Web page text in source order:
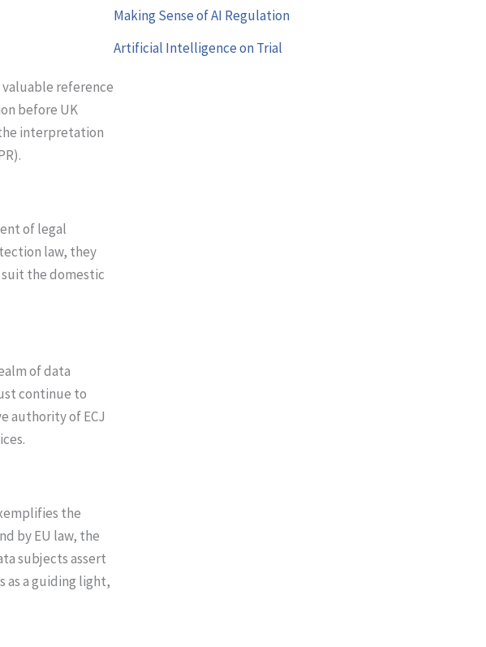
valuable reference
before UK
interpretation
of legal
law, they
the domestic
of data
continue to
authority of ECJ
the
by EU law, the
subjects assert
as a guiding light,
Making Sense of AI Regulation
Artificial Intelligence on Trial